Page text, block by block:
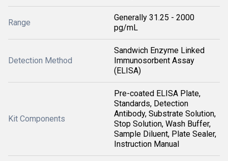
Range
Generally 31.25 - 2000
pg/mL
Detection Method
Sandwich Enzyme Linked
Immunosorbent Assay
(ELISA)
Kit Components
Pre-coated ELISA Plate,
Standards, Detection
Antibody, Substrate Solution,
Stop Solution, Wash Buffer,
Sample Diluent, Plate Sealer,
Instruction Manual